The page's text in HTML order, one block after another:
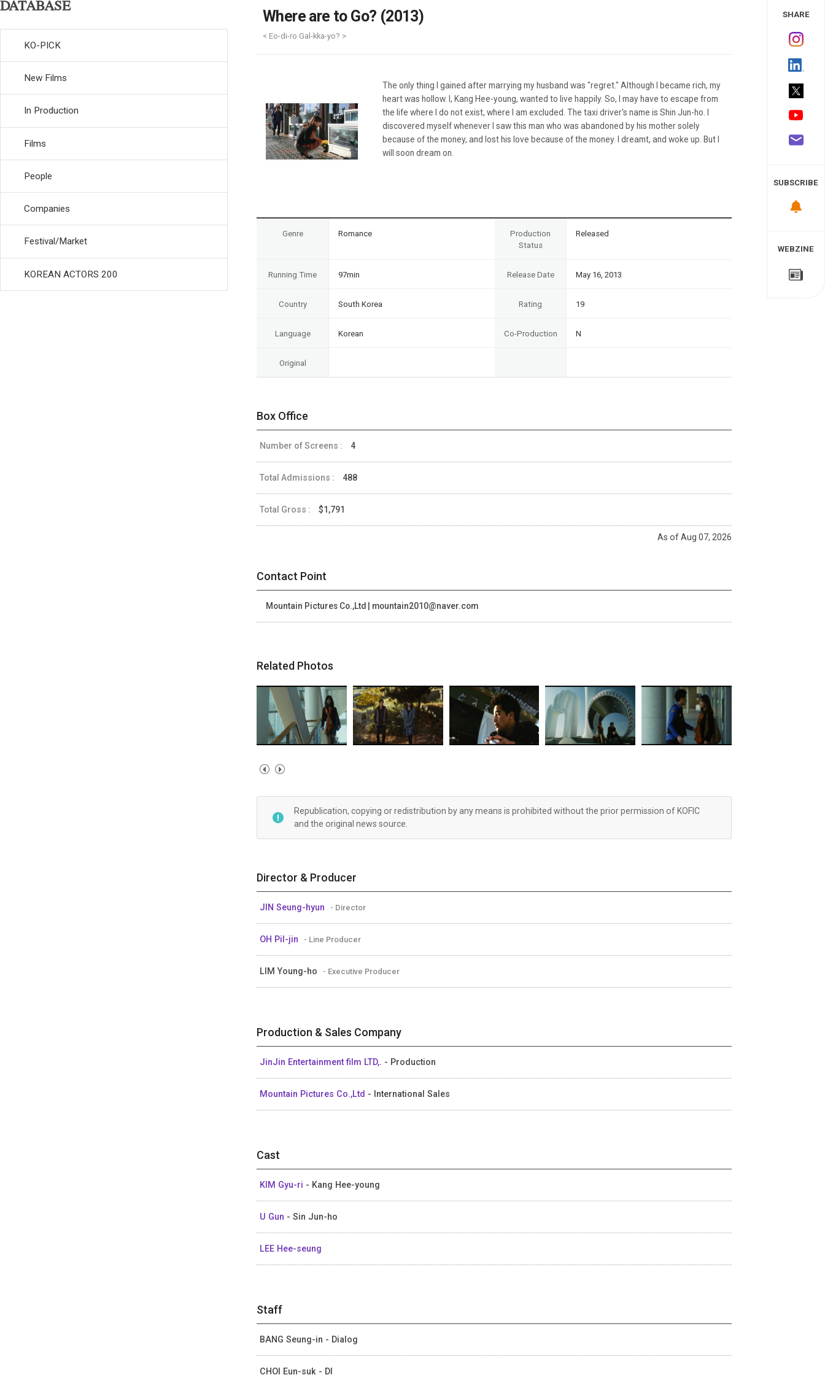
Weekly/Weekend
Monthly
Festival/Market
KOREAN ACTORS 200
DATABASE
KO-PICK
New Films
In Production
Films
People
Companies
Festival/Market
KOREAN ACTORS 200
Where are to Go? (2013)
< Eo-di-ro Gal-kka-yo? >
The only thing I gained after marrying my husband was "regret." Although I became rich, my
heart was hollow. I, Kang Hee-young, wanted to live happily. So, I may have to escape from
the life where I do not exist, where I am excluded. The taxi driver's name is Shin Jun-ho. I
discovered myself whenever I saw this man who was abandoned by his mother solely
because of the money, and lost his love because of the money. I dreamt, and woke up. But I
will soon dream on.
Genre Romance
Production
Status
Released
Running Time 97min Release Date May 16, 2013
Country South Korea Rating 19
Language Korean Co-Production N
Original
Box Office
Number of Screens : 4
Total Admissions : 488
Total Gross : $1,791
As of Aug 07, 2026
Contact Point
Mountain Pictures Co.,Ltd | mountain2010@naver.com
Related Photos
Republication, copying or redistribution by any means is prohibited without the prior permission of KOFIC
and the original news source.
Director & Producer
JIN Seung-hyun - Director
OH Pil-jin - Line Producer
LIM Young-ho - Executive Producer
Production & Sales Company
JinJin Entertainment film LTD,. - Production
Mountain Pictures Co.,Ltd - International Sales
Cast
KIM Gyu-ri - Kang Hee-young
U Gun - Sin Jun-ho
LEE Hee-seung
Staff
BANG Seung-in - Dialog
CHOI Eun-suk - DI
SHARE
SUBSCRIBE
WEBZINE